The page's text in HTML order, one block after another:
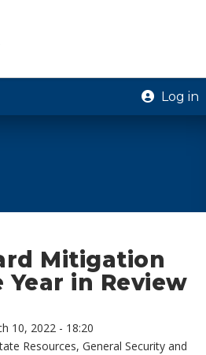
Log in
Mitigation
in Review
10, 2022 - 18:20
Resources,General Security and